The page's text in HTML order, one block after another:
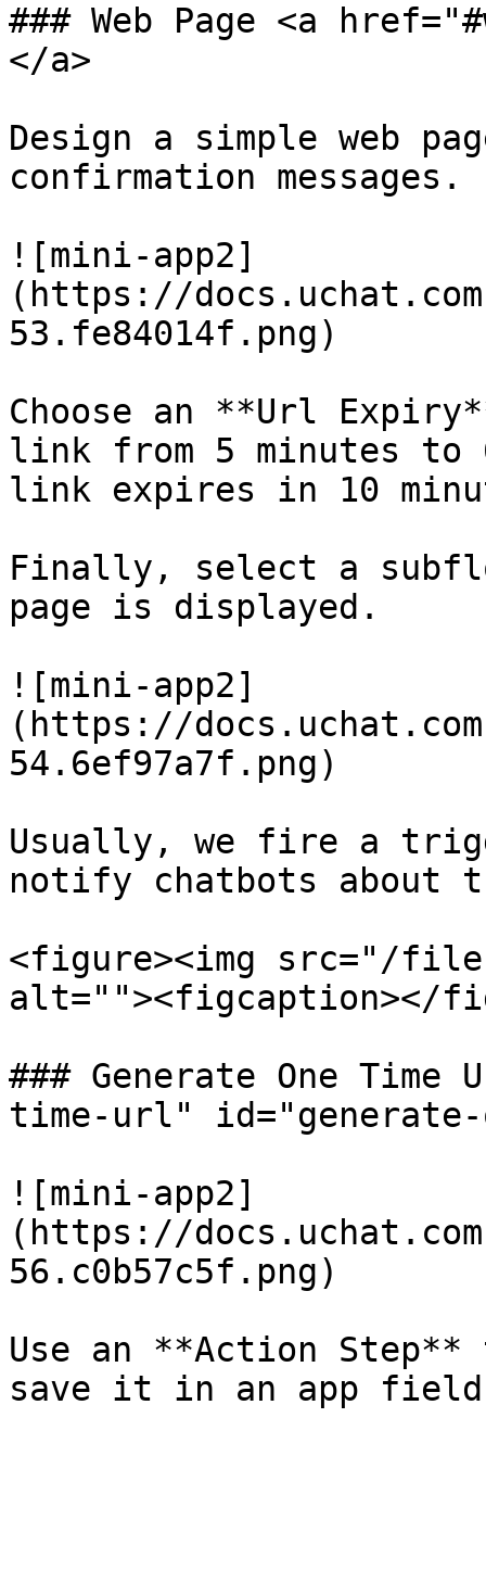
### Web Page <a
</a>
Design a simple web
confirmation messages.
![mini-app2]
(https://
53.fe84014f.png)
Choose an **Url
link from 5 minutes to
link expires in 10
Finally, select a
page is displayed.
![mini-app2]
(https://
54.6ef97a7f.png)
Usually, we fire a
notify chatbots about
<figure><img src="/
alt=""><figcaption></
### Generate One
time-url"
![mini-app2]
(https://
56.c0b57c5f.png)
Use an **Action Step**